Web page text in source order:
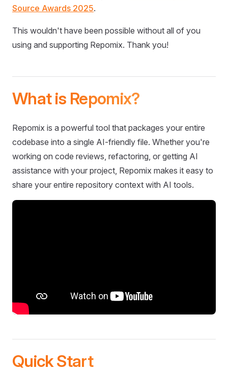
Source Awards 2025.
This wouldn't have been possible without all of you
using and supporting Repomix. Thank you!
What is Repomix?
Repomix is a powerful tool that packages your entire
codebase into a single AI-friendly file. Whether you're
working on code reviews, refactoring, or getting AI
assistance with your project, Repomix makes it easy to
share your entire repository context with AI tools.
Quick Start